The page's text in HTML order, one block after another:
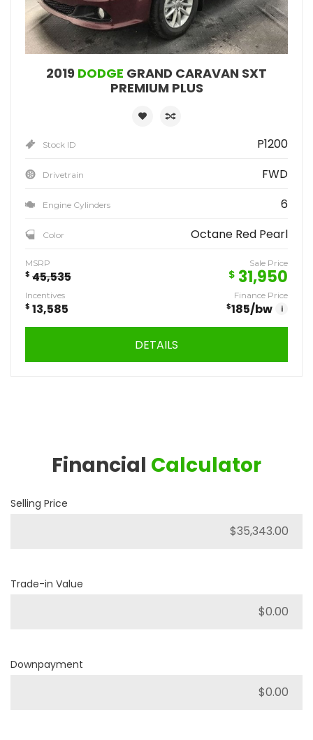
2019 DODGE GRAND CARAVAN SXT
PREMIUM PLUS
Stock ID P1200
Drivetrain FWD
Engine Cylinders 6
Color Octane Red Pearl
MSRP
$ 45,535
Sale Price
$ 31,950
Incentives
$ 13,585
Finance Price
$185/bw i
DETAILS
Financial Calculator
Selling Price
Trade-in Value
Downpayment